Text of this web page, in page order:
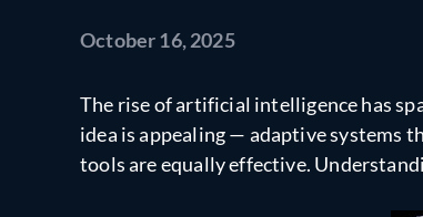
October 16, 2025
The rise of artificial intelligence has
idea is appealing — adaptive systems
tools are equally effective.